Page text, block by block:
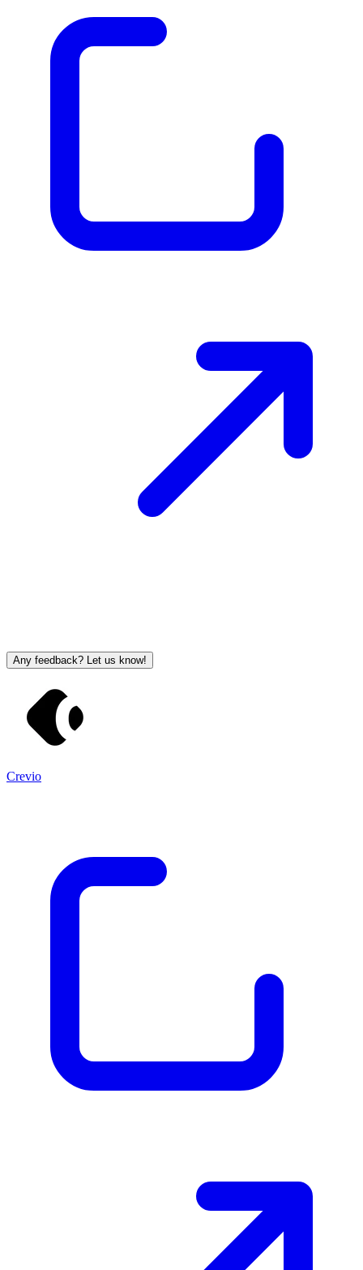
Any feedback? Let us know!
Crevio